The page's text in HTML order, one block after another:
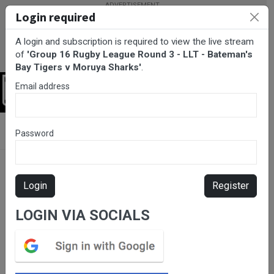
- LLT - Bateman's Bay Tigers v Moruya Sharks
Please subscribe for live
stream.
Login required
A login and subscription is required to view the live stream
of 'Group 16 Rugby League Round 3 - LLT - Bateman's
Bay Tigers v Moruya Sharks'.
Email address
Password
Login Register
LOGIN VIA SOCIALS